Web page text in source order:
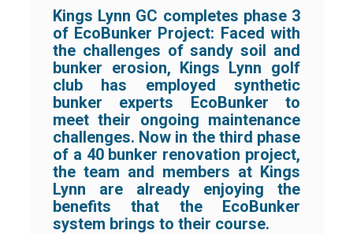
Kings Lynn GC completes phase 3
of EcoBunker Project: Faced with
the challenges of sandy soil and
bunker erosion, Kings Lynn golf
club has employed synthetic
bunker experts EcoBunker to
meet their ongoing maintenance
challenges. Now in the third phase
of a 40 bunker renovation project,
the team and members at Kings
Lynn are already enjoying the
benefits that the EcoBunker
system brings to their course.